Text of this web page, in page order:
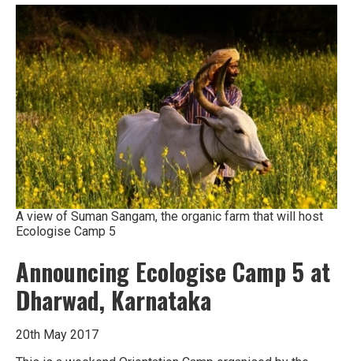
forward
for
South
Asia’s
climate
justice
movement
A view of Suman Sangam, the organic farm that will host
Ecologise Camp 5
Announcing Ecologise Camp 5 at
Dharwad, Karnataka
20th May 2017